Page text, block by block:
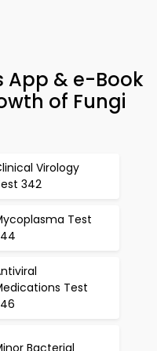
App & e-Book
of Fungi
Virology
342
Test
Test
Bacterial